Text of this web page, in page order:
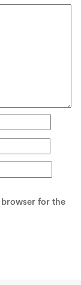
browser for the